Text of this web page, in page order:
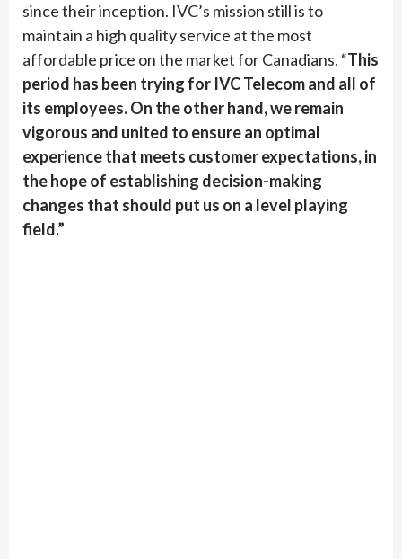
since their inception. IVC’s mission still is to
maintain a high quality service at the most
affordable price on the market for Canadians. “This
period has been trying for IVC Telecom and all of
its employees. On the other hand, we remain
vigorous and united to ensure an optimal
experience that meets customer expectations, in
the hope of establishing decision-making
changes that should put us on a level playing
field.”